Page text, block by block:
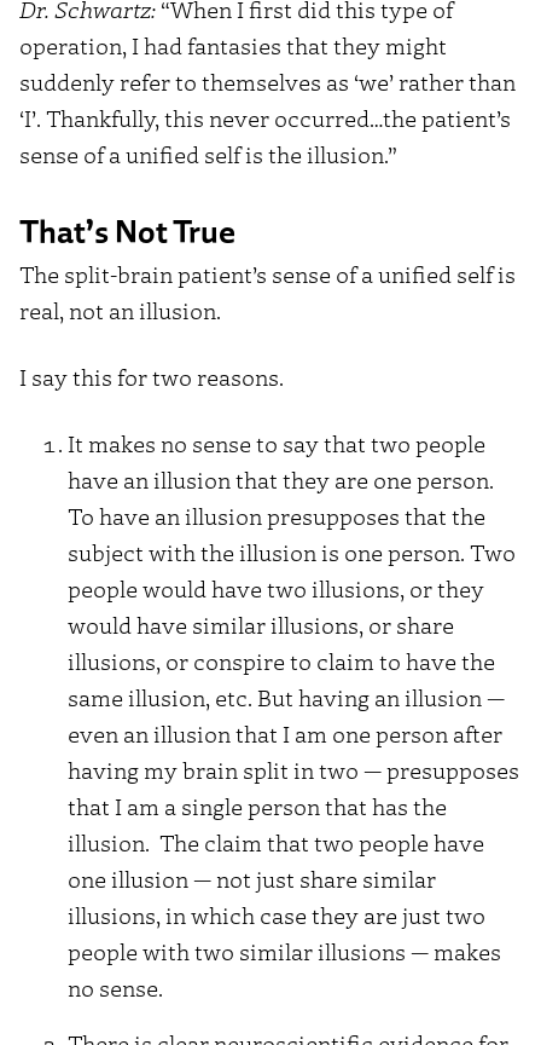
Dr. Schwartz: “When I first did this type of
operation, I had fantasies that they might
suddenly refer to themselves as ‘we’ rather than
‘I’. Thankfully, this never occurred…the patient’s
sense of a unified self is the illusion.”
That’s Not True
The split-brain patient’s sense of a unified self is
real, not an illusion.
I say this for two reasons.
It makes no sense to say that two people
have an illusion that they are one person.
To have an illusion presupposes that the
subject with the illusion is one person. Two
people would have two illusions, or they
would have similar illusions, or share
illusions, or conspire to claim to have the
same illusion, etc. But having an illusion —
even an illusion that I am one person after
having my brain split in two — presupposes
that I am a single person that has the
illusion. The claim that two people have
one illusion — not just share similar
illusions, in which case they are just two
people with two similar illusions — makes
no sense.